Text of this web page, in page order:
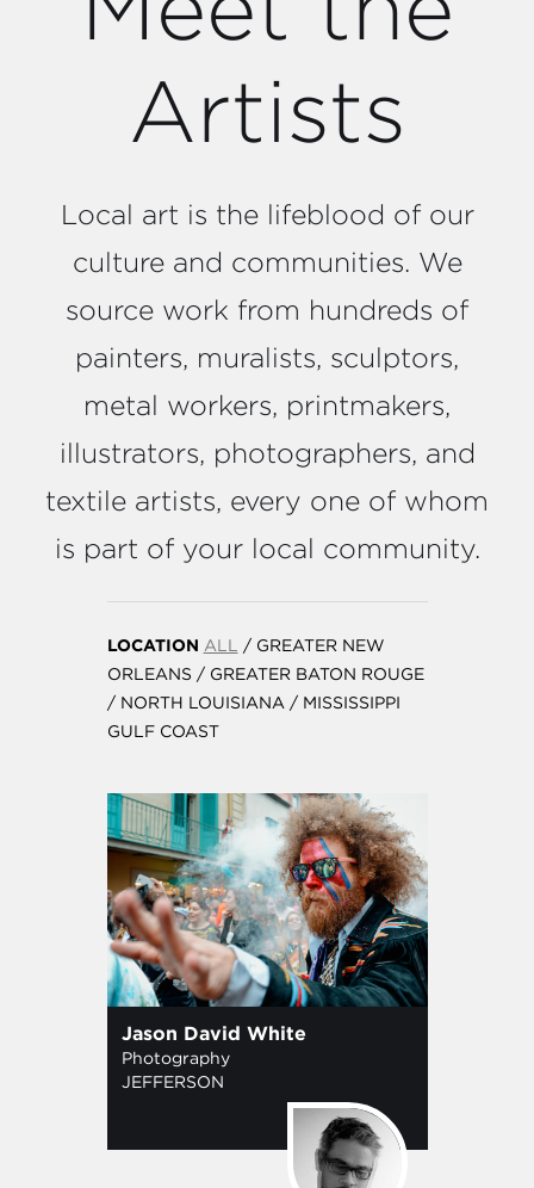
Artists
Local art is the lifeblood of our
culture and communities. We
source work from hundreds of
painters, muralists, sculptors,
metal workers, printmakers,
illustrators, photographers, and
textile artists, every one of whom
is part of your local community.
LOCATION ALL / GREATER NEW
ORLEANS / GREATER BATON ROUGE
/ NORTH LOUISIANA/ MISSISSIPPI
GULF COAST
Jason David White
Photography
JEFFERSON